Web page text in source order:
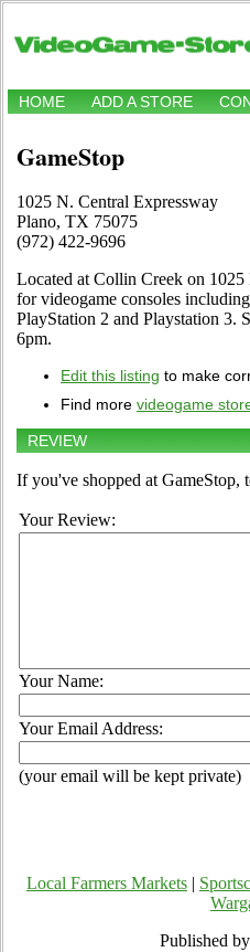
HOME ADD A STORE
GameStop
1025 N. Central Expressway
Plano, TX 75075
(972) 422-9696
Located at Collin Creek on
for videogame consoles
PlayStation 2 and Playstation 3.
6pm.
Edit this listing to make
Find more videogame
REVIEW
If you've shopped at GameStop,
Your Review:
Your Name:
Your Email Address:
(your email will be kept private)
Local Farmers Markets
Published by